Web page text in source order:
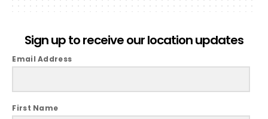
Sign up to receive our location updates
Email Address
First Name